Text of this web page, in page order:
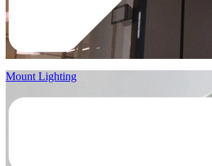
Mount Lighting